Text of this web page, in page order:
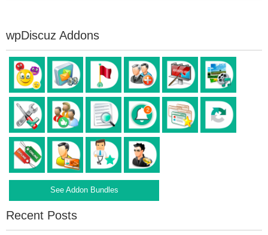
wpDiscuz Addons
See Addon Bundles
Recent Posts